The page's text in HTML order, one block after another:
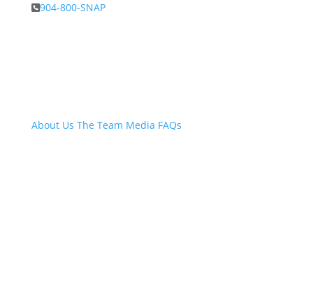
904-800-SNAP
About Us The Team Media FAQs